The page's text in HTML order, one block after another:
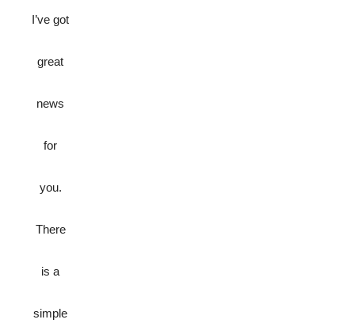
I’ve got
great
news
for
you.
There
is a
simple